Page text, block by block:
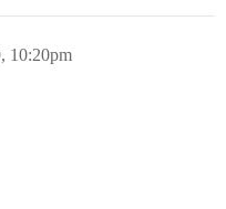
10:20pm